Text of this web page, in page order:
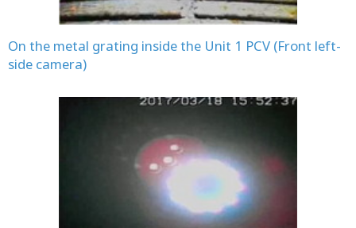
On the metal grating inside the Unit 1 PCV (Front left-
side camera)